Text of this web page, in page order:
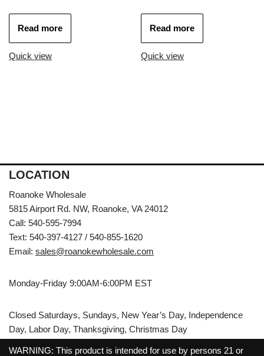
Read more
Quick view
Read more
Quick view
LOCATION
Roanoke Wholesale
5815 Airport Rd. NW, Roanoke, VA 24012
Call: 540-595-7994
Text: 540-397-4127 / 540-855-1620
Email: sales@roanokewholesale.com
Monday-Friday 9:00AM-6:00PM EST
Closed Saturdays, Sundays, New Year’s Day, Independence
Day, Labor Day, Thanksgiving, Christmas Day
WARNING: This product is intended for use by persons 21 or